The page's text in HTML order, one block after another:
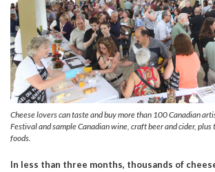
Cheese lovers can taste and buy more than 100 Canadian
Festival and sample Canadian wine, craft beer and cider,
foods.
In less than three months, thousands of